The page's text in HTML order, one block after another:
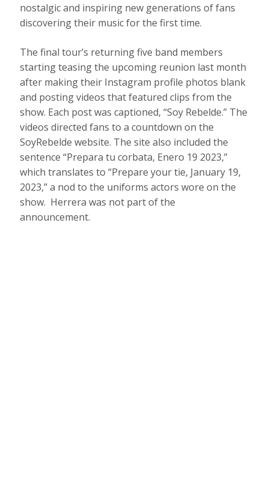
nostalgic and inspiring new generations of fans
discovering their music for the first time.
The final tour’s returning five band members
starting teasing the upcoming reunion last month
after making their Instagram profile photos blank
and posting videos that featured clips from the
show. Each post was captioned, “Soy Rebelde.” The
videos directed fans to a countdown on the
SoyRebelde website. The site also included the
sentence “Prepara tu corbata, Enero 19 2023,”
which translates to “Prepare your tie, January 19,
2023,” a nod to the uniforms actors wore on the
show. Herrera was not part of the
announcement.